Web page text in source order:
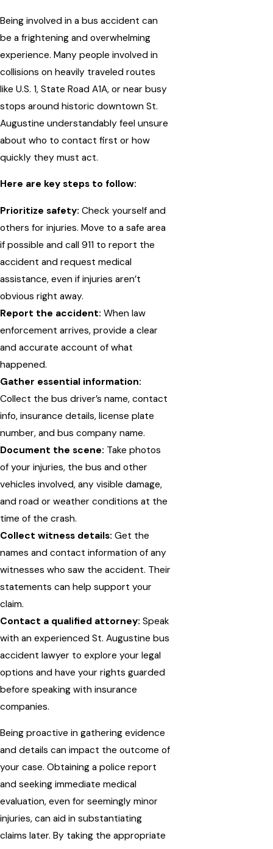
Being involved in a bus accident can
be a frightening and overwhelming
experience. Many people involved in
collisions on heavily traveled routes
like U.S. 1, State Road A1A, or near busy
stops around historic downtown St.
Augustine understandably feel unsure
about who to contact first or how
quickly they must act.
Here are key steps to follow:
Prioritize safety: Check yourself and
others for injuries. Move to a safe area
if possible and call 911 to report the
accident and request medical
assistance, even if injuries aren’t
obvious right away.
Report the accident: When law
enforcement arrives, provide a clear
and accurate account of what
happened.
Gather essential information:
Collect the bus driver’s name, contact
info, insurance details, license plate
number, and bus company name.
Document the scene: Take photos
of your injuries, the bus and other
vehicles involved, any visible damage,
and road or weather conditions at the
time of the crash.
Collect witness details: Get the
names and contact information of any
witnesses who saw the accident. Their
statements can help support your
claim.
Contact a qualified attorney: Speak
with an experienced St. Augustine bus
accident lawyer to explore your legal
options and have your rights guarded
before speaking with insurance
companies.
Being proactive in gathering evidence
and details can impact the outcome of
your case. Obtaining a police report
and seeking immediate medical
evaluation, even for seemingly minor
injuries, can aid in substantiating
claims later. By taking the appropriate